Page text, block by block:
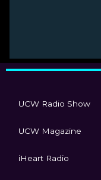
UCW Radio Show
UCW Magazine
iHeart Radio